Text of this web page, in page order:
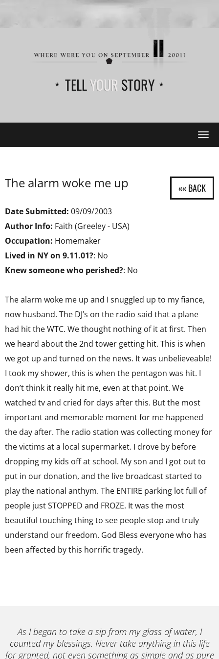
TELLYOUR STORY
The alarm woke me up
Date Submitted: 09/09/2003
Author Info: Faith (Greeley - USA)
Occupation: Homemaker
Lived in NY on 9.11.01?: No
Knew someone who perished?: No
The alarm woke me up and I snuggled up to my fiance,
now husband. The DJ’s on the radio said that a plane
had hit the WTC. We thought nothing of it at first. Then
we heard about the 2nd tower getting hit. This is when
we got up and turned on the news. It was unbelieveable!
I took my shower, this is when the pentagon was hit. I
don’t think it really hit me, even at that point. We
watched tv and cried for days after this. But the most
important and memorable moment for me happened
the day after. The radio station was collecting money for
the victims at a local supermarket. I drove by before
dropping my kids off at school. My son and I got out to
put in our donation, and the live broadcast started to
play the national anthym. The ENTIRE parking lot full of
people just STOPPED and FROZE. It was the most
beautiful touching thing to see people stop and truly
understand our freedom. God Bless everyone who has
been affected by this horrific tragedy.
As I began to take a sip from my glass of water, I
counted my blessings. Never take anything in this life
for granted, not even something as simple and as pure